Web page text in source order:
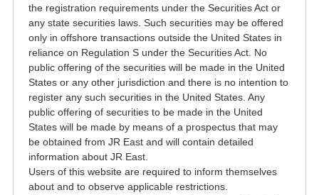
the registration requirements under the Securities Act or
any state securities laws. Such securities may be offered
only in offshore transactions outside the United States in
reliance on Regulation S under the Securities Act. No
public offering of the securities will be made in the United
States or any other jurisdiction and there is no intention to
register any such securities in the United States. Any
public offering of securities to be made in the United
States will be made by means of a prospectus that may
be obtained from JR East and will contain detailed
information about JR East.
Users of this website are required to inform themselves
about and to observe applicable restrictions.